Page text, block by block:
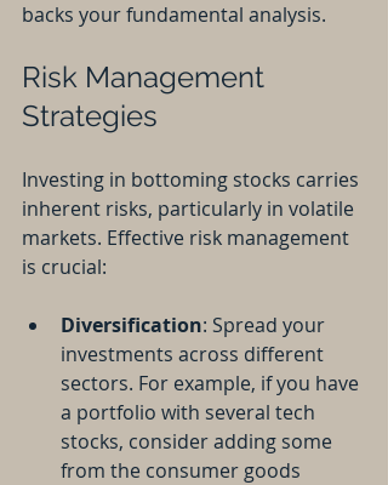
backs your fundamental analysis.
Risk Management
Strategies
Investing in bottoming stocks carries
inherent risks, particularly in volatile
markets. Effective risk management
is crucial:
Diversification: Spread your
investments across different
sectors. For example, if you have
a portfolio with several tech
stocks, consider adding some
from the consumer goods